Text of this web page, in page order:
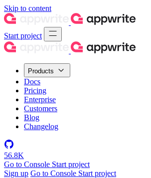
Skip to content
Start project
Products
Docs
Pricing
Enterprise
Customers
Blog
Changelog
56.8K
Go to Console Start project
Sign up Go to Console Start project